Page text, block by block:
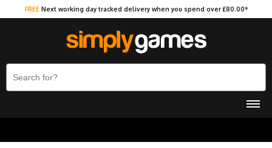
FREE Next working day tracked delivery when you spend over £80.00*